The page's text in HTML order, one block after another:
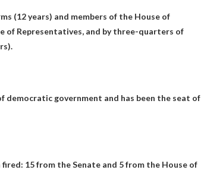
(12 years) and members of the House of
of Representatives, and by three-quarters of
democratic government and has been the seat of
15 from the Senate and 5 from the House of